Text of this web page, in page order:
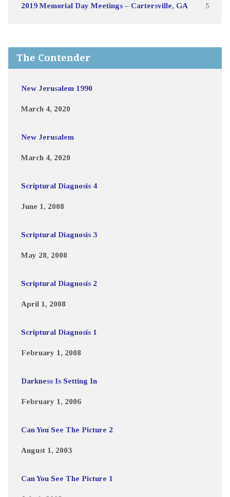
2019 Memorial Day Meetings – Cartersville, GA 5
The Contender
New Jerusalem 1990
March 4, 2020
New Jerusalem
March 4, 2020
Scriptural Diagnosis 4
June 1, 2008
Scriptural Diagnosis 3
May 28, 2008
Scriptural Diagnosis 2
April 1, 2008
Scriptural Diagnosis 1
February 1, 2008
Darkness Is Setting In
February 1, 2006
Can You See The Picture 2
August 1, 2003
Can You See The Picture 1